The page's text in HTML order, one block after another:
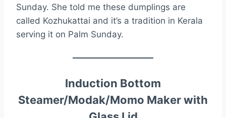
Sunday. She told me these dumplings are
called Kozhukattai and it’s a tradition in Kerala
serving it on Palm Sunday.
Induction Bottom
Steamer/Modak/Momo Maker with